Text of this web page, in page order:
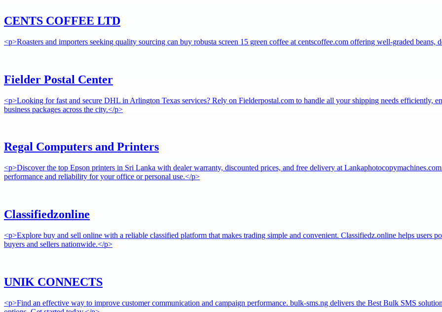
CENTS COFFEE LTD
<p>Roasters and importers seeking quality sourcing can buy robusta screen 15 green coffee at centscoffee.com offering well-graded
Fielder Postal Center
<p>Looking for fast and secure DHL in Arlington Texas services? Rely on Fielderpostal.com to handle all your shipping needs efficiently,
business packages across the city.</p>
Regal Computers and Printers
<p>Discover the top Epson printers in Sri Lanka with dealer warranty, discounted prices, and free delivery at
performance and reliability for your office or personal use.</p>
Classifiedzonline
<p>Explore buy and sell online with a reliable classified platform that makes trading simple and convenient. Classifiedz.online helps users
buyers and sellers nationwide.</p>
UNIK CONNECTS
<p>Find an effective way to improve customer communication and campaign performance. bulk-sms.ng delivers the Best Bulk SMS